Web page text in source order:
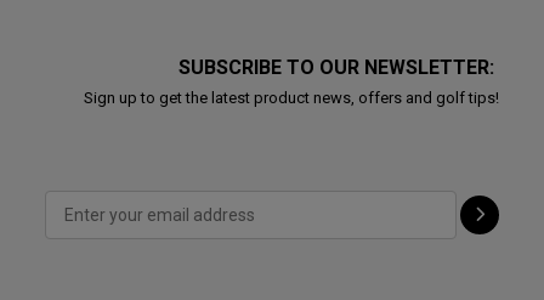
SUBSCRIBE TO OUR NEWSLETTER:
Sign up to get the latest product news, offers and golf tips!